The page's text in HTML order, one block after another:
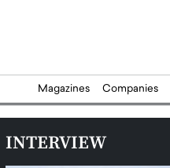
Magazines Companies
INTERVIEW